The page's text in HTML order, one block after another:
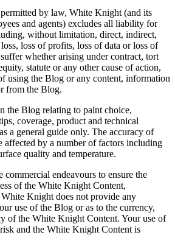
by law, White Knight (and its
and agents) excludes all liability for
without limitation, direct, indirect,
loss of profits, loss of data or loss of
whether arising under contract, tort
statute or any other cause of action,
using the Blog or any content, information
from the Blog.
the Blog relating to paint choice,
coverage, product and technical
a general guide only. The accuracy of
affected by a number of factors including
quality and temperature.
commercial endeavours to ensure the
of the White Knight Content,
Knight does not provide any
use of the Blog or as to the currency,
of the White Knight Content. Your use of
and the White Knight Content is